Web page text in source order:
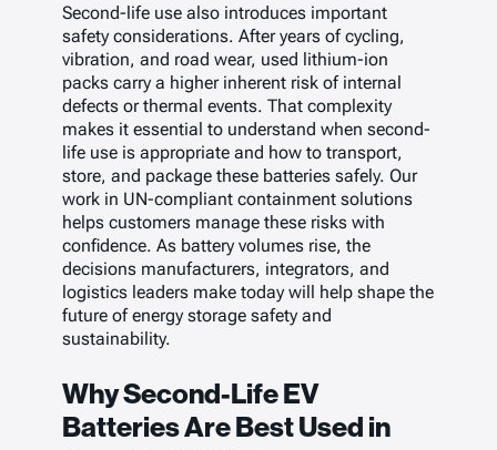
Second-life use also introduces important
safety considerations. After years of cycling,
vibration, and road wear, used lithium-ion
packs carry a higher inherent risk of internal
defects or thermal events. That complexity
makes it essential to understand when second-
life use is appropriate and how to transport,
store, and package these batteries safely. Our
work in UN-compliant containment solutions
helps customers manage these risks with
confidence. As battery volumes rise, the
decisions manufacturers, integrators, and
logistics leaders make today will help shape the
future of energy storage safety and
sustainability.
Why Second-Life EV
Batteries Are Best Used in